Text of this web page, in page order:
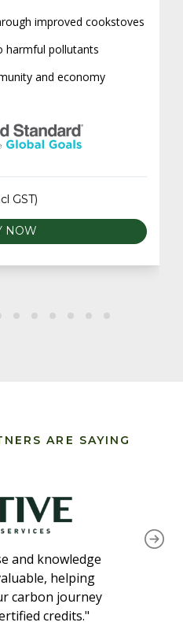
improved cookstoves
harmful pollutants
and economy
GST)
NOW
ARE SAYING
and knowledge
helping
carbon journey
credits."